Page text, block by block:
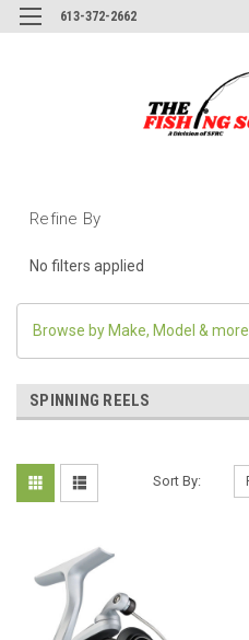
613-372-2662
Refine By
No filters applied
Browse by Make, Model & more
SPINNING REELS
Sort By: